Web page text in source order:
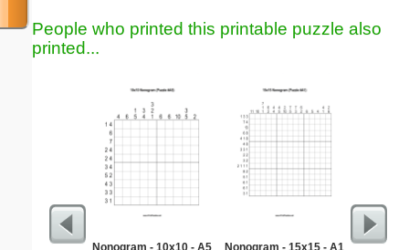
People who printed this printable puzzle also
printed...
Nonogram - 10x10 - A5 Nonogram - 15x15 - A1